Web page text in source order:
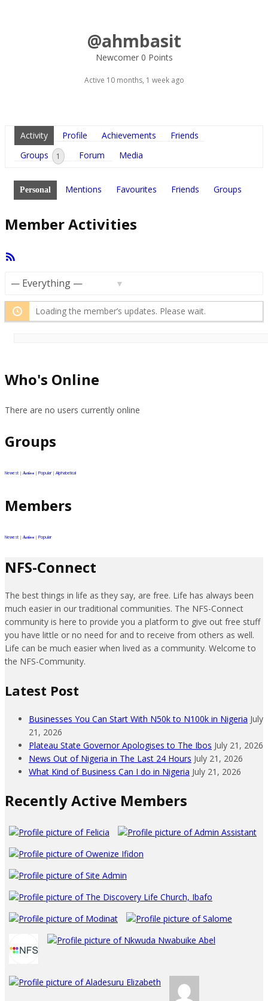
@ahmbasit
Newcomer 0 Points
Active 10 months, 1 week ago
Activity Profile Achievements
Friends
Groups
1 Forum Media
Personal Mentions Favourites Friends Groups
Member Activities
Loading the member’s updates. Please wait.
Who's Online
There are no users currently online
Groups
Newest | Active | Popular | Alphabetical
Members
Newest | Active | Popular
NFS-Connect
The best things in life as they say, are free. Life has always been
much easier in our traditional communities. The NFS-Connect
community is here to provide you a platform to give out free stuff
you have little or no need for and to receive from others as well.
Life can be much easier when lived as a community. Welcome to
the NFS-Community.
Latest Post
Businesses You Can Start With N50k to N100k in Nigeria July
21, 2026
Plateau State Governor Apologises to The Ibos July 21, 2026
News Out of Nigeria in The Last 24 Hours July 21, 2026
What Kind of Business Can I do in Nigeria July 21, 2026
Recently Active Members